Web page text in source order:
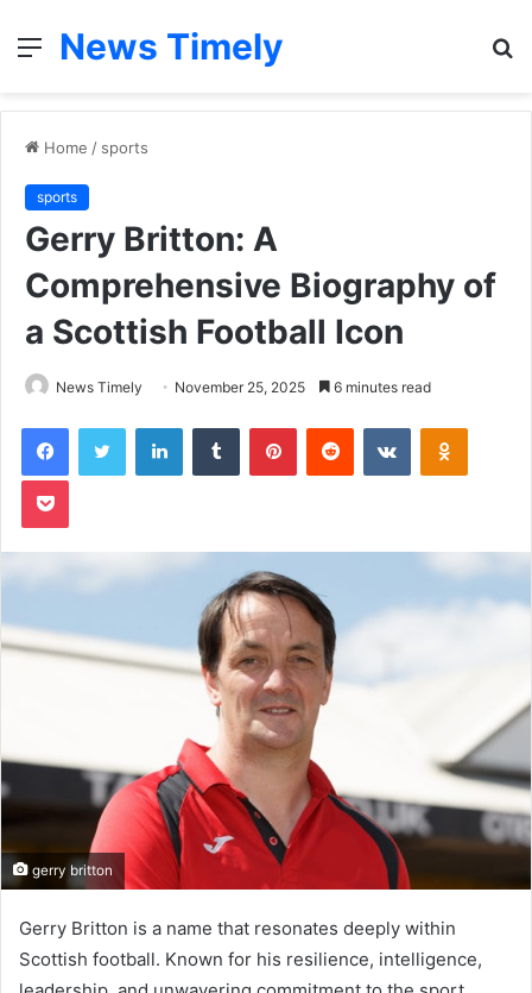
Menu
News Timely
Home / sports
sports
Gerry Britton: A
Comprehensive Biography of
a Scottish Football Icon
News Timely November 25, 2025 6 minutes read
FacebookTwitter LinkedInTumblr PinterestReddit VKontakte
Pocket
gerry britton
Gerry Britton is a name that resonates deeply within
Scottish football. Known for his resilience, intelligence,